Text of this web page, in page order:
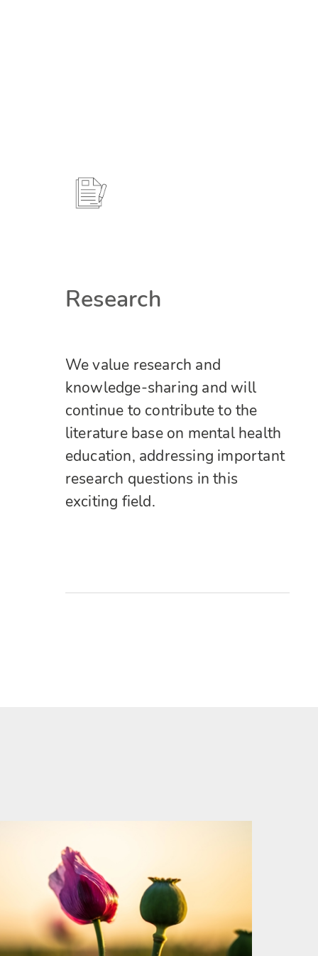
Research
We value research and
knowledge-sharing and will
continue to contribute to the
literature base on mental health
education, addressing important
research questions in this
exciting field.